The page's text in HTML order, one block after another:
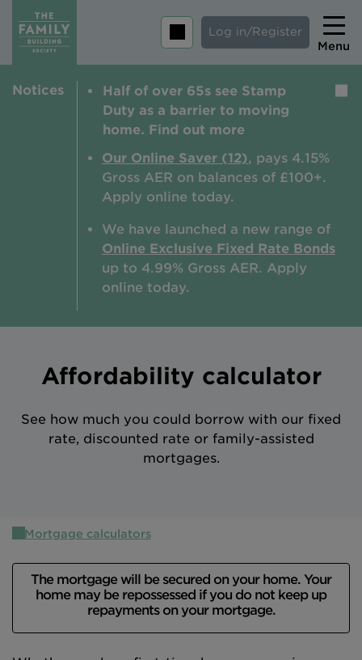
Log in/Register
Menu
Home
Tips and guides
Help and extra support
Intermediary site
Notices
Half of over 65s see Stamp
Duty as a barrier to moving
home. Find out more
Our Online Saver (12), pays 4.15%
Gross AER on balances of £100+.
Apply online today.
We have launched a new range of
Online Exclusive Fixed Rate Bonds
up to 4.99% Gross AER. Apply
online today.
Affordability calculator
See how much you could borrow with our fixed
rate, discounted rate or family-assisted
mortgages.
Mortgage calculators
The mortgage will be secured on your home. Your
home may be repossessed if you do not keep up
repayments on your mortgage.